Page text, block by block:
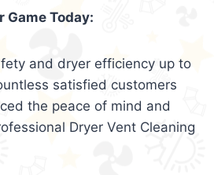
Game Today:
and dryer efficiency up to
satisfied customers
the peace of mind and
Dryer Vent Cleaning